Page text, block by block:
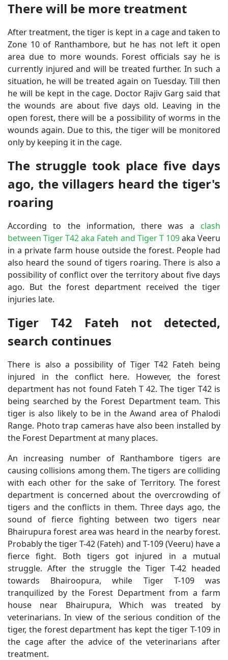
There will be more treatment
After treatment, the tiger is kept in a cage and taken to
Zone 10 of Ranthambore, but he has not left it open
area due to more wounds. Forest officials say he is
currently injured and will be treated further. In such a
situation, he will be treated again on Tuesday. Till then
he will be kept in the cage. Doctor Rajiv Garg said that
the wounds are about five days old. Leaving in the
open forest, there will be a possibility of worms in the
wounds again. Due to this, the tiger will be monitored
only by keeping it in the cage.
The struggle took place five days
ago, the villagers heard the tiger's
roaring
According to the information, there was a clash
between Tiger T42 aka Fateh and Tiger T 109aka Veeru
in a private farm house outside the forest. People had
also heard the sound of tigers roaring. There is also a
possibility of conflict over the territory about five days
ago. But the forest department received the tiger
injuries late.
Tiger T42 Fateh not detected,
search continues
There is also a possibility of Tiger T42 Fateh being
injured in the conflict here. However, the forest
department has not found Fateh T 42. The tiger T42 is
being searched by the Forest Department team. This
tiger is also likely to be in the Awand area of ​​Phalodi
Range. Photo trap cameras have also been installed by
the Forest Department at many places.
An increasing number of Ranthambore tigers are
causing collisions among them. The tigers are colliding
with each other for the sake of Territory. The forest
department is concerned about the overcrowding of
tigers and the conflicts in them. Three days ago, the
sound of fierce fighting between two tigers near
Bhairupura forest area was heard in the nearby forest.
Probably the tiger T-42 (Fateh) and T-109 (Veeru) have a
fierce fight. Both tigers got injured in a mutual
struggle. After the struggle the Tiger T-42 headed
towards Bhairoopura, while Tiger T-109 was
tranquilized by the Forest Department from a farm
house near Bhairupura, Which was treated by
veterinarians. In view of the serious condition of the
tiger, the forest department has kept the tiger T-109 in
the cage after the advice of the veterinarians after
treatment.